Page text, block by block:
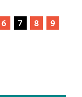
6 7 8
9